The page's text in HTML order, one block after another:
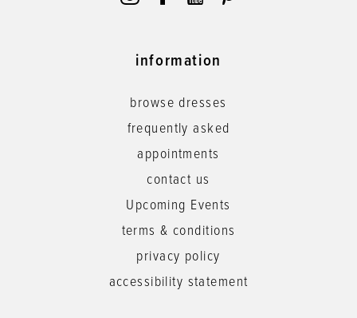
information
browse dresses
frequently asked
appointments
contact us
Upcoming Events
terms & conditions
privacy policy
accessibility statement